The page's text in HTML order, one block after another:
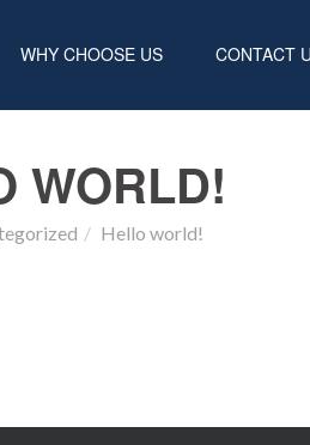
WHY CHOOSE US CONTACT
WORLD!
Hello world!